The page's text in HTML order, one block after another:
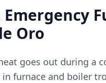
Oro
goes out during a
in furnace and boiler